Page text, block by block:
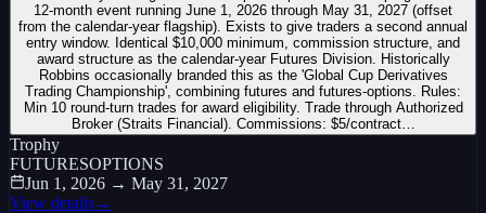
12-month event running June 1, 2026 through May 31, 2027 (offset
from the calendar-year flagship). Exists to give traders a second annual
entry window. Identical $10,000 minimum, commission structure, and
award structure as the calendar-year Futures Division. Historically
Robbins occasionally branded this as the 'Global Cup Derivatives
Trading Championship', combining futures and futures-options. Rules:
Min 10 round-turn trades for award eligibility. Trade through Authorized
Broker (Straits Financial). Commissions: $5/contract…
Trophy
FUTURESOPTIONS
Jun 1, 2026 → May 31, 2027
View details→